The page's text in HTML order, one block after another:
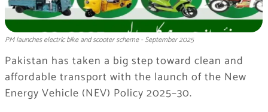
PM launches electric bike and scooter scheme - September 2025
Pakistan has taken a big step toward clean and
affordable transport with the launch of the New
Energy Vehicle (NEV) Policy 2025–30.